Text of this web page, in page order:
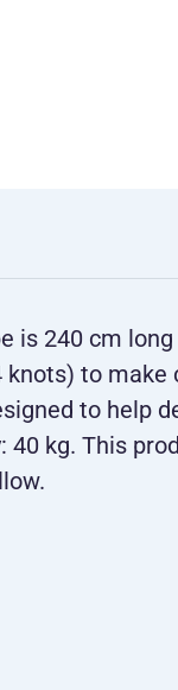
is 240 cm
to make
to help
kg. This